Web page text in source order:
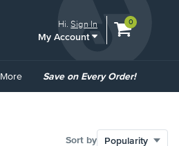
Hi.Sign In
My Account
View
0
More
Common
Save on Every Order!
Sort by